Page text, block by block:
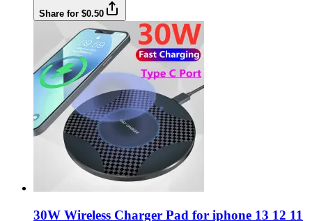
Share for $0.50
30W Wireless Charger Pad for iphone 13 12 11